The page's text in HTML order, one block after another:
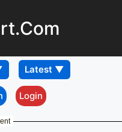
Login